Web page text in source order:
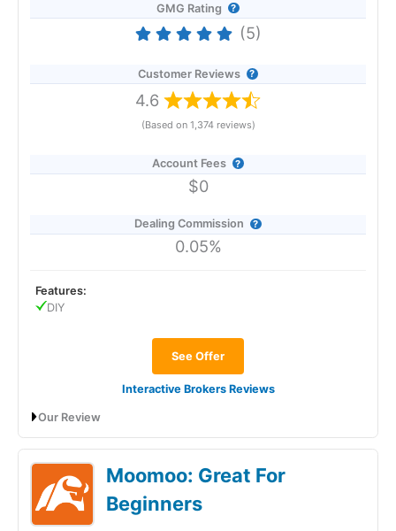
GMG Rating
(5)
Customer Reviews
4.6
(Based on 1,374 reviews)
Account Fees
$0
Dealing Commission
0.05%
See Offer
Interactive Brokers Reviews
Features:
DIY
Our Review
Interactive Brokers General Investment
Account Review: Excellent low-cost
investing and trading
Moomoo: Great For
Beginners